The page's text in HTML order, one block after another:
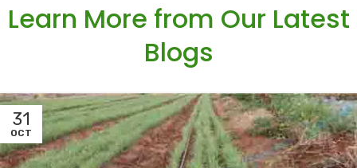
Learn More from Our Latest
Blogs
31
OCT